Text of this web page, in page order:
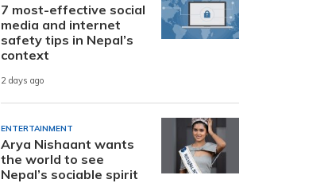
7 most-effective social
media and internet
safety tips in Nepal’s
context
2 days ago
ENTERTAINMENT
Arya Nishaant wants
the world to see
Nepal’s sociable spirit